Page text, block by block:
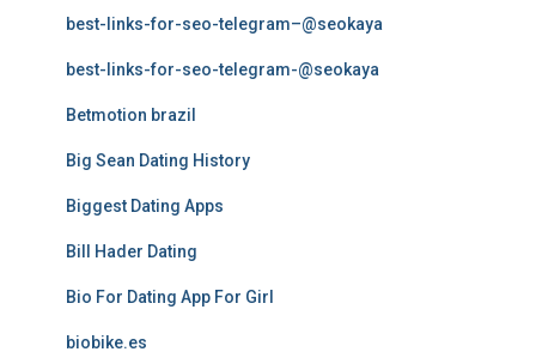
best-links-for-seo-telegram–@seokaya
best-links-for-seo-telegram-@seokaya
Betmotion brazil
Big Sean Dating History
Biggest Dating Apps
Bill Hader Dating
Bio For Dating App For Girl
biobike.es